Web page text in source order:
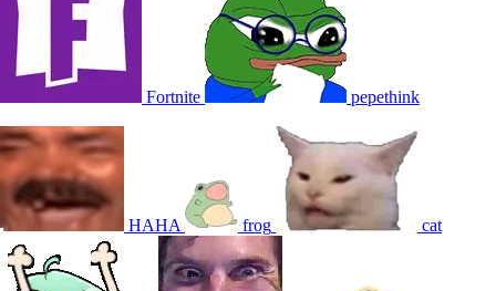
Fortnite pepethink
HAHA frog cat